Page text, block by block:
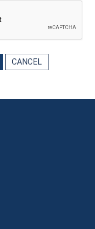
CANCEL